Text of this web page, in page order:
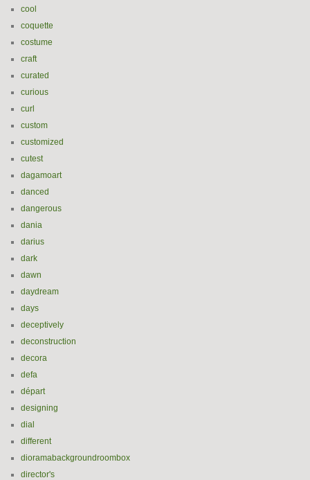
cool
coquette
costume
craft
curated
curious
curl
custom
customized
cutest
dagamoart
danced
dangerous
dania
darius
dark
dawn
daydream
days
deceptively
deconstruction
decora
defa
départ
designing
dial
different
dioramabackgroundroombox
director's